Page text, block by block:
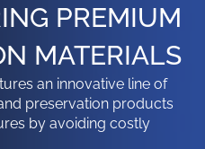
&
PREMIUM
MATERIALS
an innovative line of
preservation products
by avoiding costly
APPLIED,
FOR